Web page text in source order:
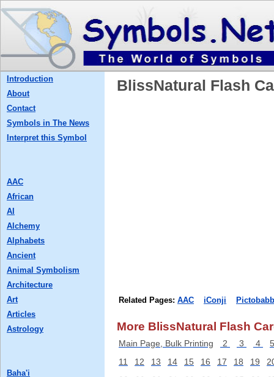
BlissNatural Flash
Related Pages: AAC iConji
More BlissNatural Flash
Main Page, Bulk Printing 2 3 4
11
12 13 14 15 16 17 18 19
Introduction
About
Contact
Symbols in The News
Interpret this Symbol
AAC
African
AI
Alchemy
Alphabets
Ancient
Animal Symbolism
Architecture
Art
Articles
Astrology
Baha'i